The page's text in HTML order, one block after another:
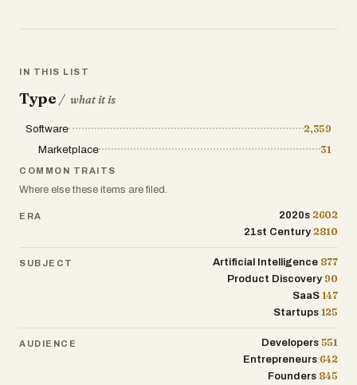
4. Customize and deploy faster than
on setup, structure, and boilerplate, and
IN THIS LIST
Type / what it is
Software
2,359
Marketplace
31
COMMON TRAITS
Where else these items are filed.
ERA 2020s 2602
21st Century 2810
SUBJECT Artificial Intelligence 877
Product Discovery 90
SaaS 147
Startups 125
AUDIENCE Developers 551
Entrepreneurs 642
Founders 845